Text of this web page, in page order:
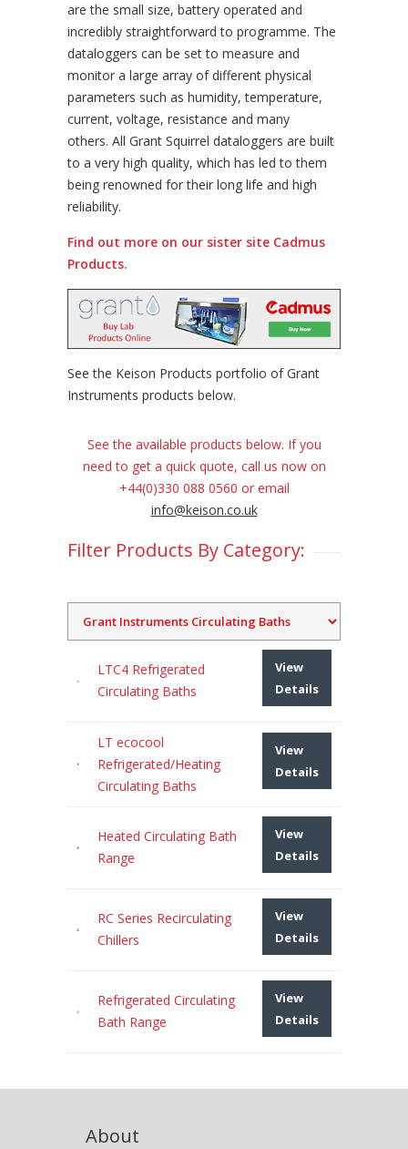
are the small size, battery operated and
incredibly straightforward to programme. The
dataloggers can be set to measure and
monitor a large array of different physical
parameters such as humidity, temperature,
current, voltage, resistance and many
others. All Grant Squirrel dataloggers are built
to a very high quality, which has led to them
being renowned for their long life and high
reliability.
Find out more on our sister site Cadmus
Products.
See the Keison Products portfolio of Grant
Instruments products below.
See the available products below. If you
need to get a quick quote, call us now on
+44(0)330 088 0560 or email
info@keison.co.uk
Filter Products By Category:
LTC4 Refrigerated
Circulating Baths
View
Details
LT ecocool
Refrigerated/Heating
Circulating Baths
View
Details
Heated Circulating Bath
Range
View
Details
RC Series Recirculating
Chillers
View
Details
Refrigerated Circulating
Bath Range
View
Details
About